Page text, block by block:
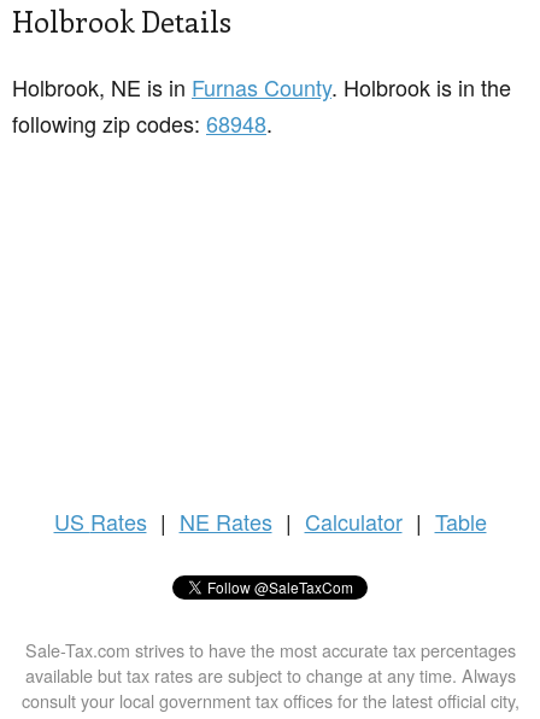
Holbrook Details
Holbrook, NE is in Furnas County. Holbrook is in the
following zip codes: 68948.
US Rates | NE Rates | Calculator | Table
Sale-Tax.com strives to have the most accurate tax percentages
available but tax rates are subject to change at any time. Always
consult your local government tax offices for the latest official city,